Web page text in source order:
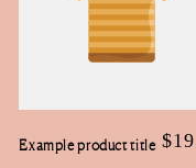
Example product title